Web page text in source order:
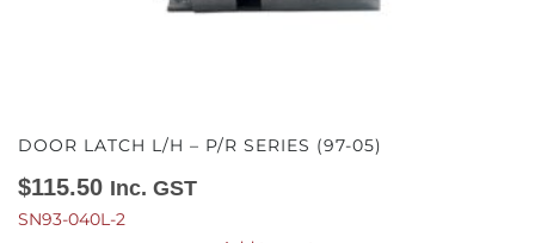
DOOR LATCH L/H – P/R SERIES (97-05)
$115.50 Inc. GST
SN93-040L-2